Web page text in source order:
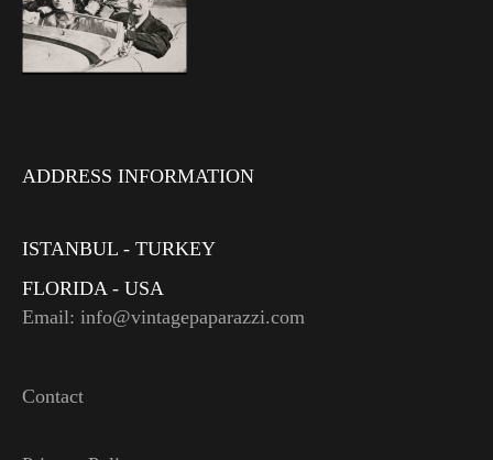
ADDRESS INFORMATION
ISTANBUL - TURKEY
FLORIDA - USA
Email: info@vintagepaparazzi.com
Contact